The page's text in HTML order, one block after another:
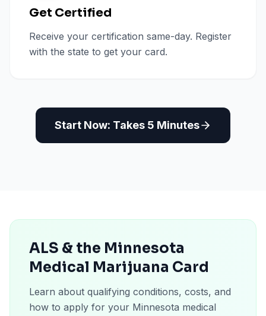
Get Certified
Receive your certification same-day. Register
with the state to get your card.
Start Now: Takes 5 Minutes
ALS & the Minnesota
Medical Marijuana Card
Learn about qualifying conditions, costs, and
how to apply for your Minnesota medical